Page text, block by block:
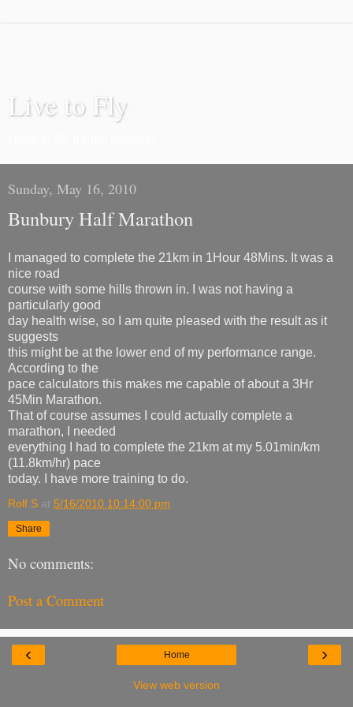
Live to Fly
Sunday, May 16, 2010
Bunbury Half Marathon
I managed to complete the 21km in 1Hour 48Mins. It was a
nice road
course with some hills thrown in. I was not having a
particularly good
day health wise, so I am quite pleased with the result as it
suggests
this might be at the lower end of my performance range.
According to the
pace calculators this makes me capable of about a 3Hr
45Min Marathon.
That of course assumes I could actually complete a
marathon, I needed
everything I had to complete the 21km at my 5.01min/km
(11.8km/hr) pace
today. I have more training to do.
Rolf S at 5/16/2010 10:14:00 pm
Share
No comments:
Post a Comment
‹ ›
Home
View web version